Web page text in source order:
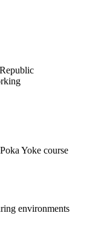
Yoke course
environments